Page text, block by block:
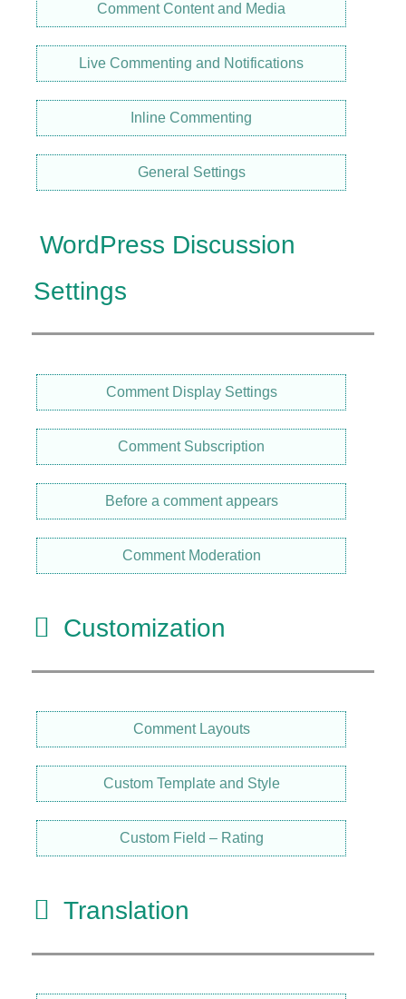
Comment Content and Media
Live Commenting and Notifications
Inline Commenting
General Settings
WordPress Discussion
Settings
Comment Display Settings
Comment Subscription
Before a comment appears
Comment Moderation
Customization
Comment Layouts
Custom Template and Style
Custom Field – Rating
Translation